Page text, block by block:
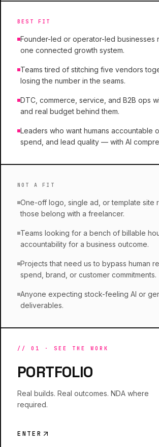
BEST FIT
Founder-led or operator-led businesses
one connected growth system.
Teams tired of stitching five vendors
losing the number in the seams.
DTC, commerce, service, and B2B ops
and real budget behind them.
Leaders who want humans accountable
spend, and lead quality — with AI
NOT A FIT
One-off logo, single ad, or template site
those belong with a freelancer.
Teams looking for a bench of billable
accountability for a business outcome.
Projects that need us to bypass human
spend, brand, or customer commitments.
Anyone expecting stock-feeling AI or
deliverables.
// 01 · SEE THE WORK
PORTFOLIO
Real builds. Real outcomes. NDA where
required.
ENTER